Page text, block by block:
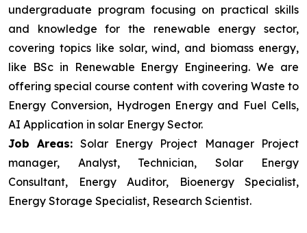
undergraduate program focusing on practical skills
and knowledge for the renewable energy sector,
covering topics like solar, wind, and biomass energy,
like BSc in Renewable Energy Engineering. We are
offering special course content with covering Waste to
Energy Conversion, Hydrogen Energy and Fuel Cells,
AI Application in solar Energy Sector.
Job Areas: Solar Energy Project Manager Project
manager, Analyst, Technician, Solar Energy
Consultant, Energy Auditor, Bioenergy Specialist,
Energy Storage Specialist, Research Scientist.